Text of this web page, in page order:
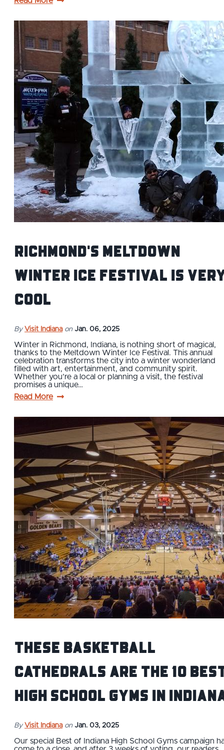
Richmond's Meltdown
Winter Ice Festival is
Cool
By Visit Indiana on Jan. 06, 2025
Winter in Richmond, Indiana, is nothing short of magical,
thanks to the Meltdown Winter Ice Festival. This annual
celebration transforms the city into a winter wonderland
filled with art, entertainment, and community spirit.
Whether you’re a local or planning a visit, the festival
promises a unique…
Read More
These Basketball
Cathedrals Are the 10
High School Gyms in
By Visit Indiana on Jan. 03, 2025
Our special Best of Indiana High School Gyms campaign